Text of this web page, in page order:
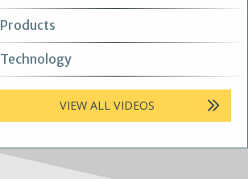
Products
Technology
VIEW ALL VIDEOS